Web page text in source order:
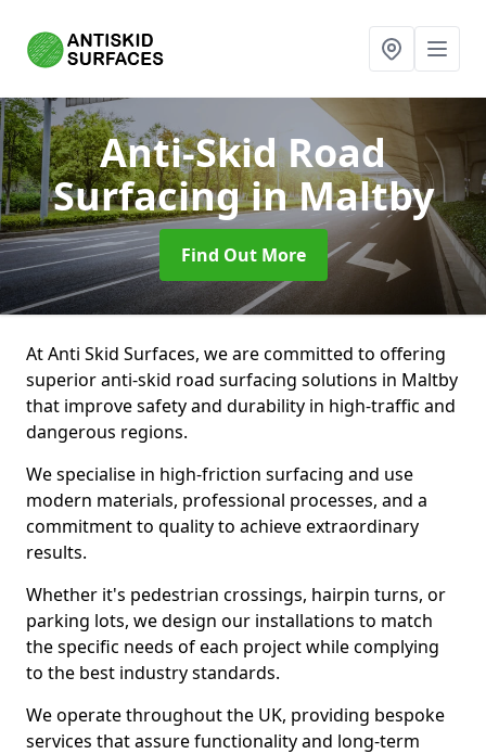
Anti-Skid Road
Surfacingin Maltby
Find Out More
At Anti Skid Surfaces, we are committed to offering
superior anti-skid road surfacing solutions in Maltby
that improve safety and durability in high-traffic and
dangerous regions.
We specialise in high-friction surfacing and use
modern materials, professional processes, and a
commitment to quality to achieve extraordinary
results.
Whether it's pedestrian crossings, hairpin turns, or
parking lots, we design our installations to match
the specific needs of each project while complying
to the best industry standards.
We operate throughout the UK, providing bespoke
services that assure functionality and long-term